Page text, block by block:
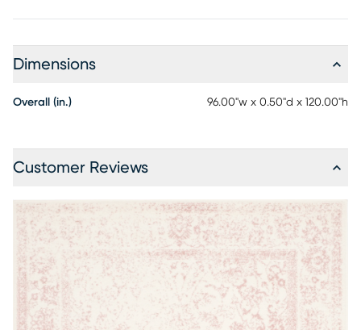
Dimensions
Overall (in.) 96.00"w x 0.50"d x 120.00"h
Customer Reviews